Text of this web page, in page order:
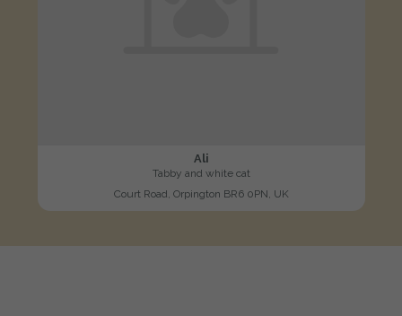
Ali
Tabby and white cat
Court Road, Orpington BR6 0PN, UK